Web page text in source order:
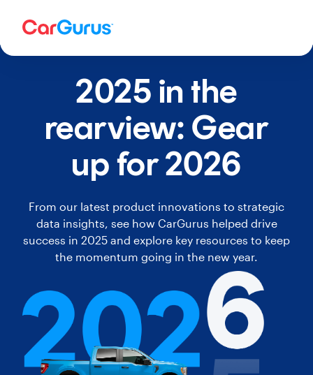
2025 in the
rearview: Gear
up for 2026
From our latest product innovations to strategic
data insights, see how CarGurus helped drive
success in 2025 and explore key resources to keep
the momentum going in the new year.